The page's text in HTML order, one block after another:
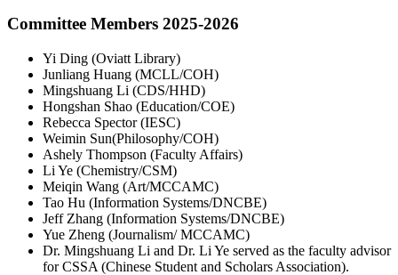
Committee Members 2025-2026
Yi Ding (Oviatt Library)
Junliang Huang (MCLL/COH)
Mingshuang Li (CDS/HHD)
Hongshan Shao (Education/COE)
Rebecca Spector (IESC)
Weimin Sun(Philosophy/COH)
Ashely Thompson (Faculty Affairs)
Li Ye (Chemistry/CSM)
Meiqin Wang (Art/MCCAMC)
Tao Hu (Information Systems/DNCBE)
Jeff Zhang (Information Systems/DNCBE)
Yue Zheng (Journalism/ MCCAMC)
Dr. Mingshuang Li and Dr. Li Ye served as the faculty advisor
for CSSA (Chinese Student and Scholars Association).